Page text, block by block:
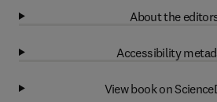
About the
Accessibility
View book on